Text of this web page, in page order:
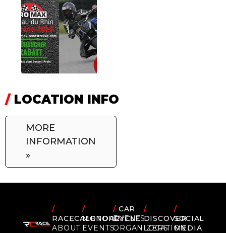
/LOCATION INFO
MORE
INFORMATION
»
/
RACECALENDAR
ABOUT
/
MOTORCYCLE
EVENTS
/CAR
EVENTS
ORGANIZERS
/
DISCOVER
LOCATION
/
SOCIAL
MEDIA